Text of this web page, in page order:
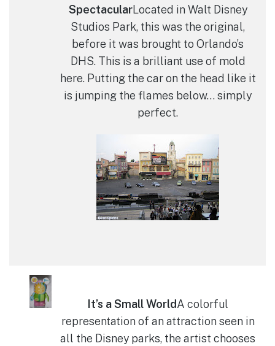
SpectacularLocated in Walt Disney
Studios Park, this was the original,
before it was brought to Orlando’s
DHS. This is a brilliant use of mold
here. Putting the car on the head like it
is jumping the flames below… simply
perfect.
It’s a Small WorldA colorful
representation of an attraction seen in
all the Disney parks, the artist chooses